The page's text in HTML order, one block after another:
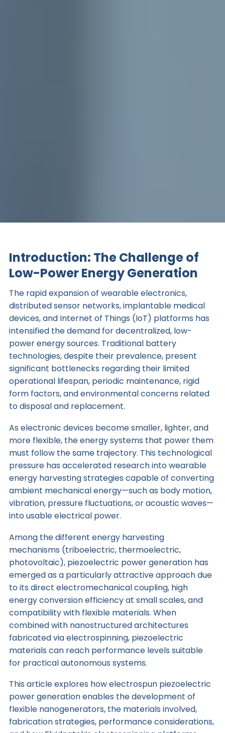
Introduction: The Challenge of
Low-Power Energy Generation
The rapid expansion of wearable electronics,
distributed sensor networks, implantable medical
devices, and Internet of Things (IoT) platforms has
intensified the demand for decentralized, low-
power energy sources. Traditional battery
technologies, despite their prevalence, present
significant bottlenecks regarding their limited
operational lifespan, periodic maintenance, rigid
form factors, and environmental concerns related
to disposal and replacement.
As electronic devices become smaller, lighter, and
more flexible, the energy systems that power them
must follow the same trajectory. This technological
pressure has accelerated research into wearable
energy harvesting strategies capable of converting
ambient mechanical energy—such as body motion,
vibration, pressure fluctuations, or acoustic waves—
into usable electrical power.
Among the different energy harvesting
mechanisms (triboelectric, thermoelectric,
photovoltaic), piezoelectric power generation has
emerged as a particularly attractive approach due
to its direct electromechanical coupling, high
energy conversion efficiency at small scales, and
compatibility with flexible materials. When
combined with nanostructured architectures
fabricated viaelectrospinning, piezoelectric
materials can reach performance levels suitable
for practical autonomous systems.
This article explores how electrospun piezoelectric
power generation enables the development of
flexible nanogenerators, the materials involved,
fabrication strategies, performance considerations,